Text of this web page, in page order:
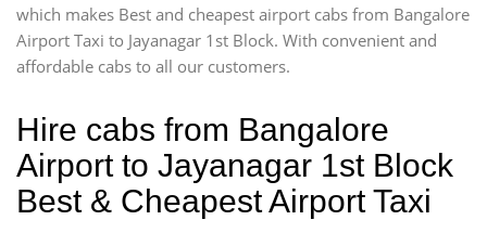
which makes Best and cheapest airport cabs from Bangalore
Airport Taxi to Jayanagar 1st Block. With convenient and
affordable cabs to all our customers.
Hire cabs from Bangalore
Airport to Jayanagar 1st Block
Best & Cheapest Airport Taxi